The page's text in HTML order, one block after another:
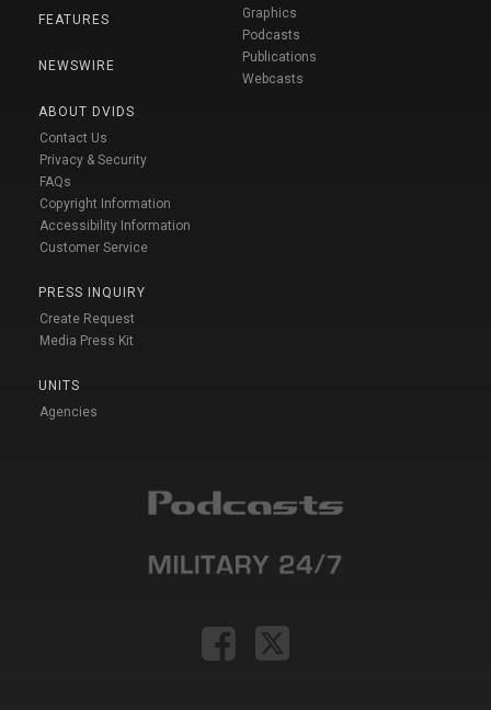
FEATURES
NEWSWIRE
ABOUT DVIDS
Contact Us
Privacy & Security
FAQs
Copyright Information
Accessibility Information
Customer Service
PRESS INQUIRY
Create Request
Media Press Kit
UNITS
Agencies
Graphics
Podcasts
Publications
Webcasts